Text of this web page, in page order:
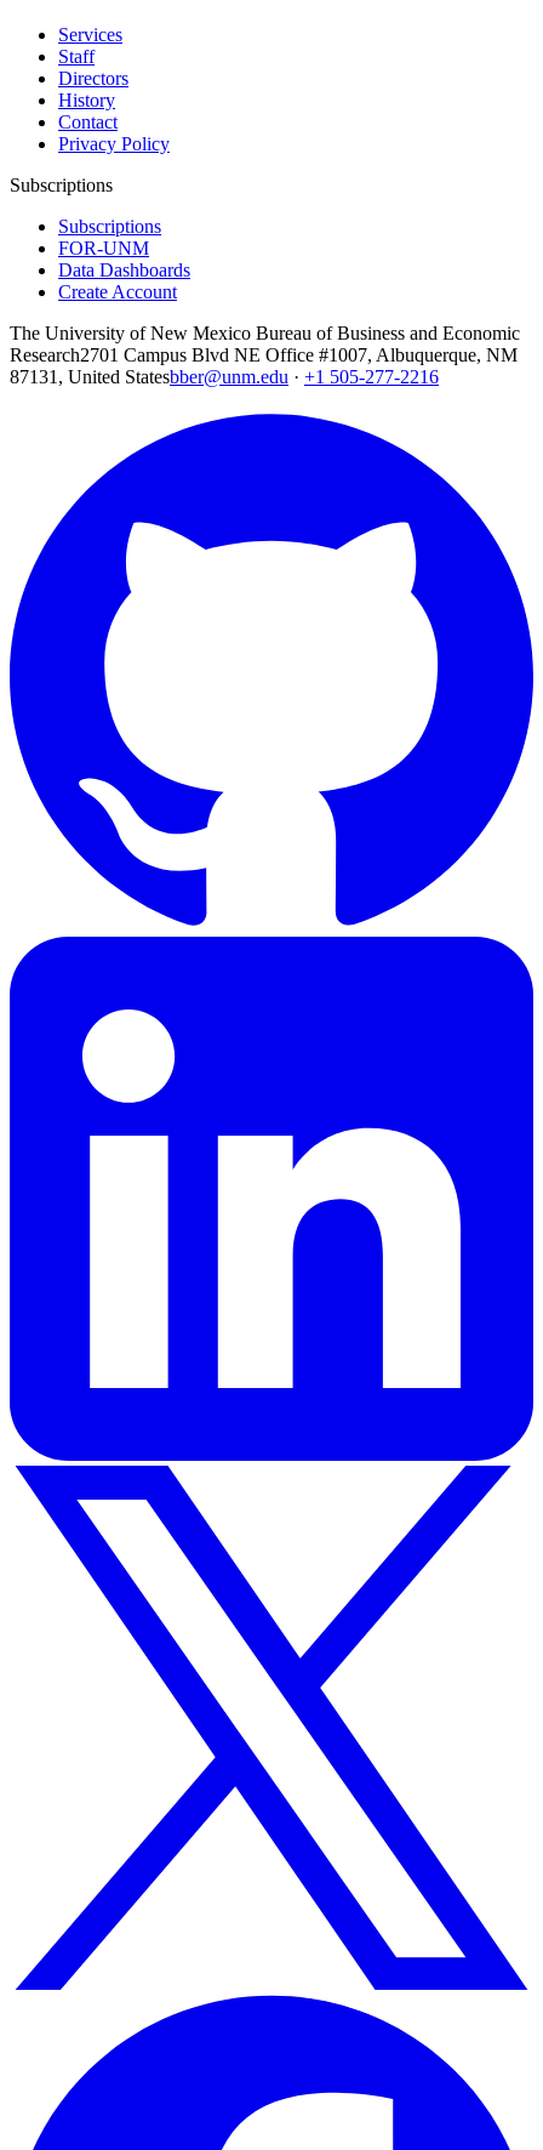
Services
Staff
Directors
History
Contact
Privacy Policy
Subscriptions
Subscriptions
FOR-UNM
Data Dashboards
Create Account
The University of New Mexico Bureau of Business and Economic
Research2701 Campus Blvd NE Office #1007, Albuquerque, NM
87131, United Statesbber@unm.edu · +1 505-277-2216